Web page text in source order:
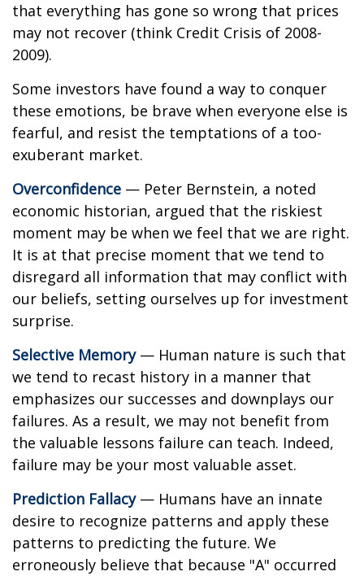
that everything has gone so wrong that prices
may not recover (think Credit Crisis of 2008-
2009).
Some investors have found a way to conquer
these emotions, be brave when everyone else is
fearful, and resist the temptations of a too-
exuberant market.
Overconfidence — Peter Bernstein, a noted
economic historian, argued that the riskiest
moment may be when we feel that we are right.
It is at that precise moment that we tend to
disregard all information that may conflict with
our beliefs, setting ourselves up for investment
surprise.
Selective Memory— Human nature is such that
we tend to recast history in a manner that
emphasizes our successes and downplays our
failures. As a result, we may not benefit from
the valuable lessons failure can teach. Indeed,
failure may be your most valuable asset.
Prediction Fallacy— Humans have an innate
desire to recognize patterns and apply these
patterns to predicting the future. We
erroneously believe that because "A" occurred